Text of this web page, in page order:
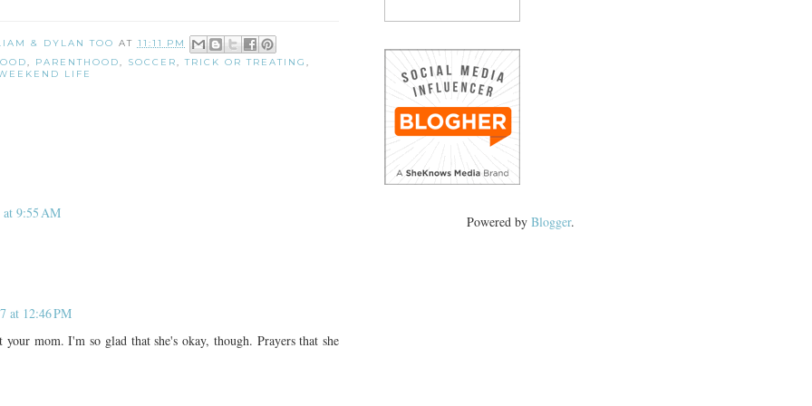
& DYLAN TOO AT 11:11 PM
, PARENTHOOD, SOCCER,TRICK OR TREATING ,
LIFE
at 9:55 AM
at 12:46 PM
mom. I'm so glad that she's okay, though. Prayers that she
Powered by Blogger.